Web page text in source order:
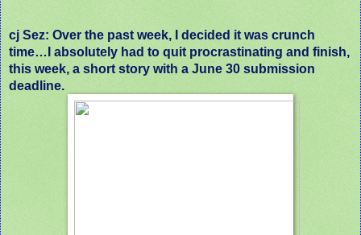
cj Sez: Over the past week, I decided it was crunch
time…I absolutely had to quit procrastinating and finish,
this week, a short story with a June 30 submission
deadline.